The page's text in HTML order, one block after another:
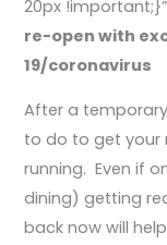
20px
re-open with
19/coronavirus
After a
to do to get your
running. Even if
dining) getting
back now will